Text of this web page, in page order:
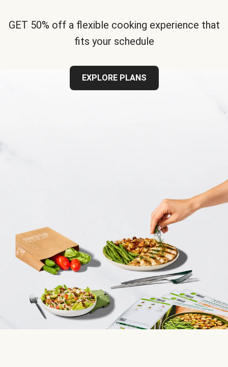
GET 50% off a flexible cooking experience that
fits your schedule
EXPLORE PLANS